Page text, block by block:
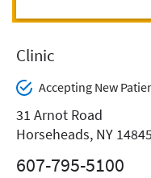
Clinic
Accepting New
31 Arnot Road
Horseheads, NY 14845
607-795-5100